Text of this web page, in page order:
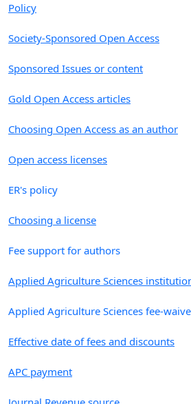
Policy
Society-Sponsored Open Access
Sponsored Issues or content
Gold Open Access articles
Choosing Open Access as an author
Open access licenses
ER's policy
Choosing a license
Fee support for authors
Applied Agriculture Sciences
Applied Agriculture Sciences fee-
Effective date of fees and discounts
APC payment